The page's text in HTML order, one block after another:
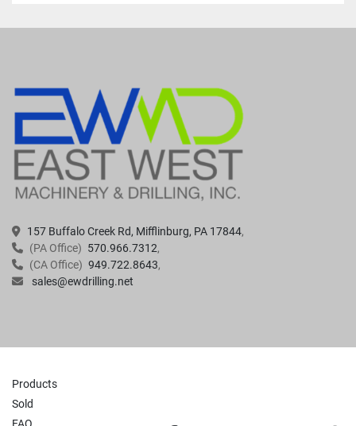
157 Buffalo Creek Rd, Mifflinburg, PA 17844
(PA Office) 570.966.7312
(CA Office) 949.722.8643
sales@ewdrilling.net
Products
Sold